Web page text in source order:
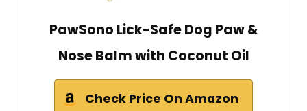
PawSono Lick-Safe Dog Paw &
Nose Balm with Coconut Oil
Check Price On Amazon